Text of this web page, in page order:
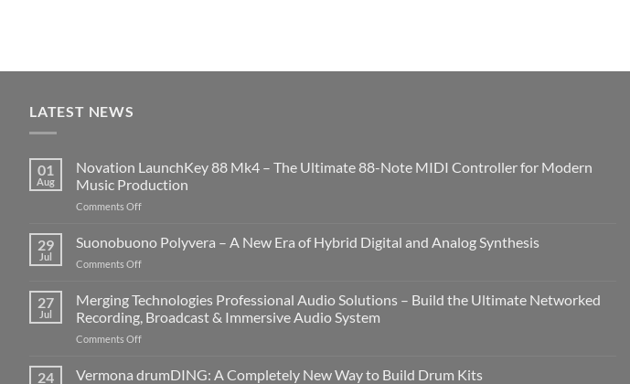
LATEST NEWS
01
Aug
Novation LaunchKey 88 Mk4 – The Ultimate 88-Note MIDI Controller for Modern
Music Production
Comments Offon
LaunchKey
The
Ultimate
Controller
29
Jul
Suonobuono Polyvera – A New Era of Hybrid Digital and Analog Synthesis
Comments Offon
Polyvera
A
New
of
27
Jul
Merging Technologies Professional Audio Solutions – Build the Ultimate Networked
Recording, Broadcast & Immersive Audio System
Comments Offon
Technologies
24 Vermona drumDING: A Completely New Way to Build Drum Kits